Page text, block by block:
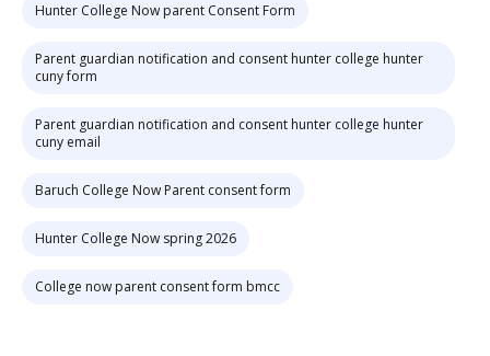
Hunter College Now parent Consent Form
Parent guardian notification and consent hunter college hunter
cuny form
Parent guardian notification and consent hunter college hunter
cuny email
Baruch College Now Parent consent form
Hunter College Now spring 2026
College now parent consent form bmcc